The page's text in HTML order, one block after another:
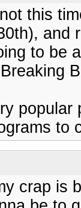
this
and
to be
to
crap is